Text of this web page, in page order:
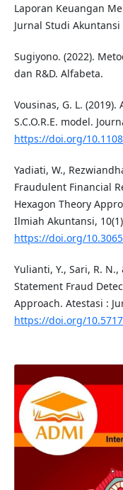
Laporan Keuangan
Jurnal Studi
Sugiyono. (2022).
dan R&D. Alfabeta.
Vousinas, G. L.
S.C.O.R.E. model.
https://doi.org/
Yadiati, W.,
Fraudulent Financial
Hexagon Theory
Ilmiah Akuntansi,
https://doi.org/
Yulianti, Y., Sari, R. N.,
Statement Fraud
Approach. Atestasi :
https://doi.org/